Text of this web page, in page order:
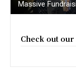
Massive
Check out